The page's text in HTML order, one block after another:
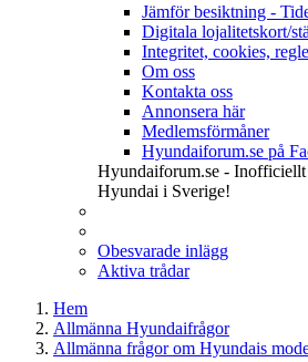
Jämför besiktning -
Digitala lojalitetskort/
Integritet, cookies,
Om oss
Kontakta oss
Annonsera här
Medlemsförmåner
Hyundaiforum.se på
Hyundaiforum.se -
Hyundai i Sverige!
Obesvarade inlägg
Aktiva trådar
Hem
Allmänna Hyundaifrågor
Allmänna frågor om Hyundais